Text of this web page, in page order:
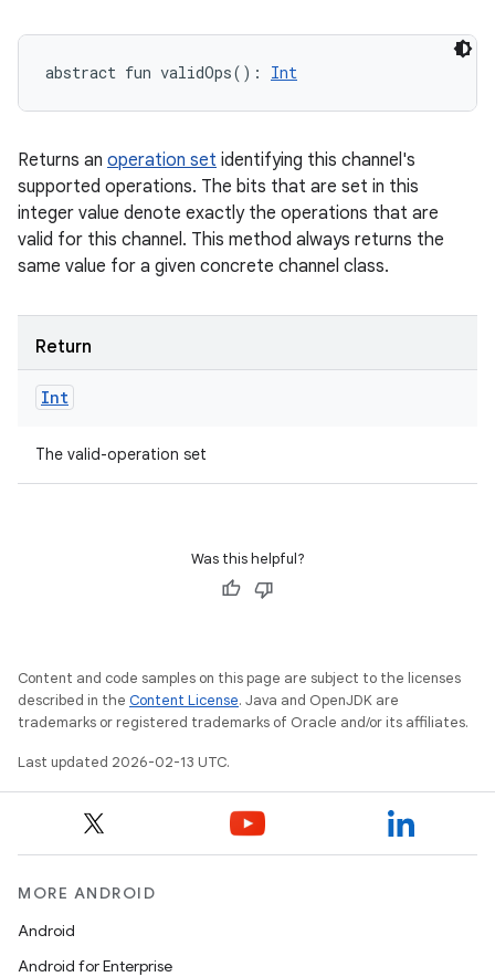
abstract fun validOps( ) : Int
Returns an operation set identifying this channel's
supported operations. The bits that are set in this
integer value denote exactly the operations that are
valid for this channel. This method always returns the
same value for a given concrete channel class.
Return
Int
The valid-operation set
Was this helpful?
Content and code samples on this page are subject to the licenses
described in the Content License. Java and OpenJDK are
trademarks or registered trademarks of Oracle and/or its affiliates.
Last updated 2026-02-13 UTC.
MORE ANDROID
Android
Android for Enterprise